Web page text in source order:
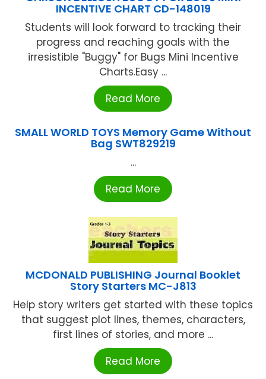
INCENTIVE CHART CD-148019
Students will look forward to tracking their
progress and reaching goals with the
irresistible "Buggy" for Bugs Mini Incentive
Charts.Easy ...
Read More
SMALL WORLD TOYS Memory Game Without
Bag SWT829219
...
Read More
MCDONALD PUBLISHING Journal Booklet
Story Starters MC-J813
Help story writers get started with these topics
that suggest plot lines, themes, characters,
first lines of stories, and more ...
Read More